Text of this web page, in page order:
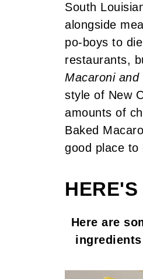
South
alongside
po-boys to
restaurants,
Macaroni and
style of New
amounts of
Baked
good place to
HERE'S
Here are